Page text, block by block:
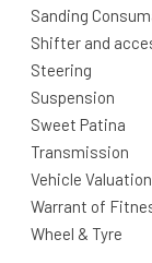
Sanding
Shifter and
Steering
Suspension
Sweet Patina
Transmission
Vehicle
Warrant of
Wheel & Tyre